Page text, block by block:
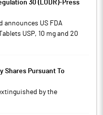
30 (LODR)-Press
announces US FDA
USP, 10 mg and 20
Shares Pursuant To
by the